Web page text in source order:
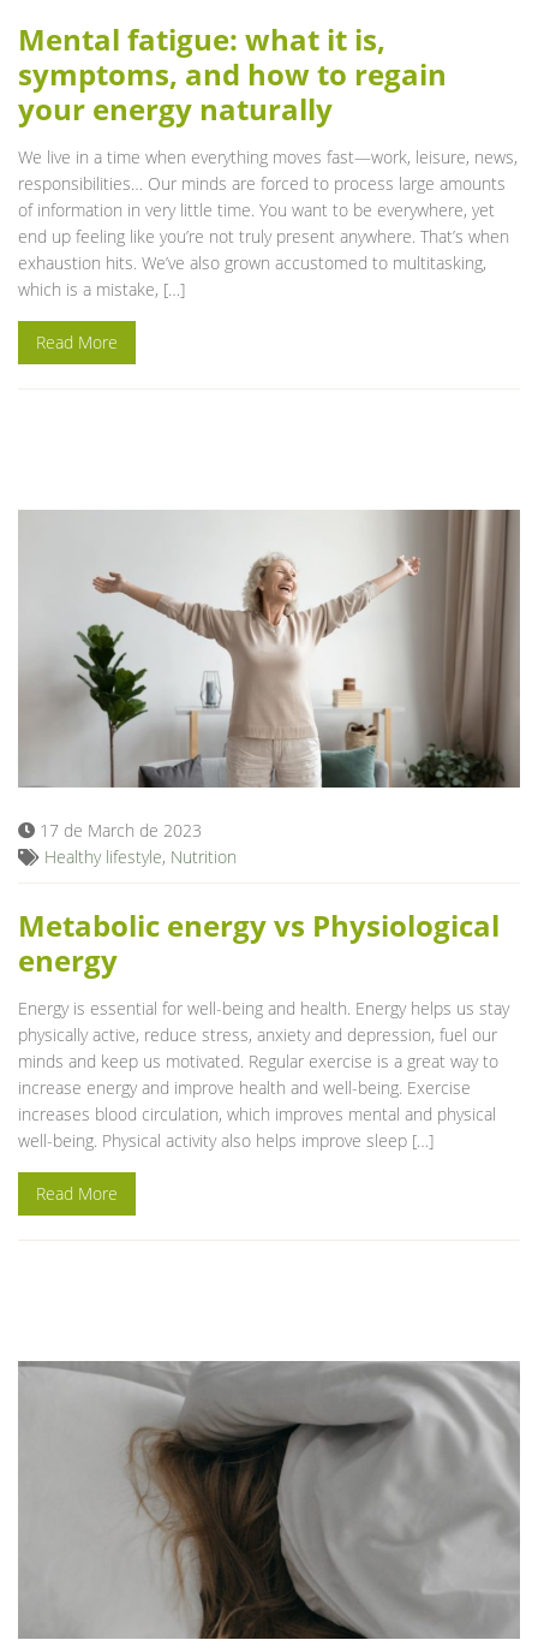
Mental fatigue: what it is,
symptoms, and how to regain
your energy naturally
We live in a time when everything moves fast—work, leisure, news,
responsibilities… Our minds are forced to process large amounts
of information in very little time. You want to be everywhere, yet
end up feeling like you’re not truly present anywhere. That’s when
exhaustion hits. We’ve also grown accustomed to multitasking,
which is a mistake, […]
Read More
17 de March de 2023
Healthy lifestyle, Nutrition
Metabolic energy vs Physiological
energy
Energy is essential for well-being and health. Energy helps us stay
physically active, reduce stress, anxiety and depression, fuel our
minds and keep us motivated. Regular exercise is a great way to
increase energy and improve health and well-being. Exercise
increases blood circulation, which improves mental and physical
well-being. Physical activity also helps improve sleep […]
Read More